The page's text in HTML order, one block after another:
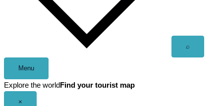
⌕
Menu
Explore the world Find your tourist map
×